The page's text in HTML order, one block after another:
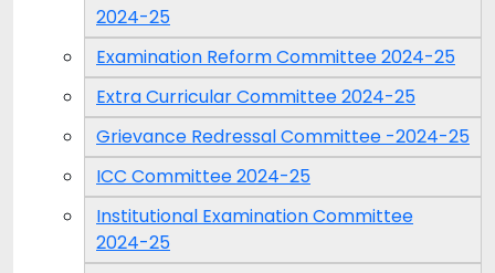
2024-25
Examination Reform Committee 2024-25
Extra Curricular Committee 2024-25
Grievance Redressal Committee -2024-25
ICC Committee 2024-25
Institutional Examination Committee
2024-25